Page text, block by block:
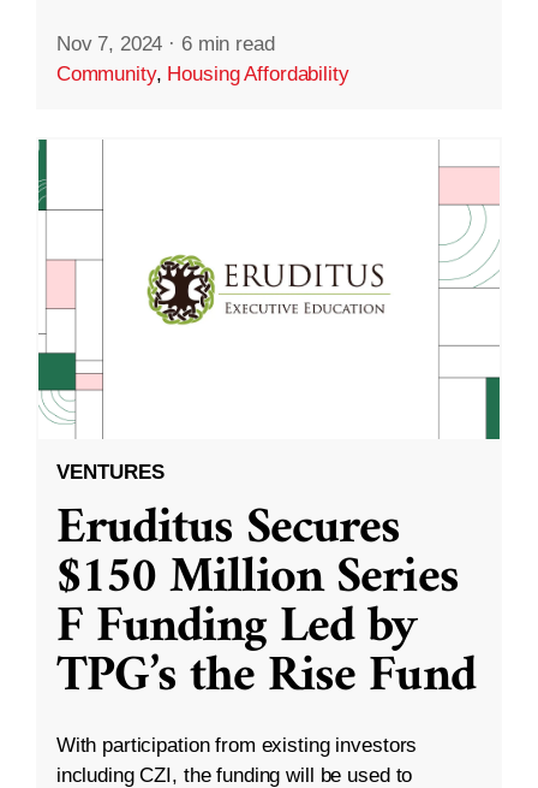
Nov 7, 2024 · 6 min read
Community, Housing Affordability
VENTURES
Eruditus Secures
$150 Million Series
F Funding Led by
TPG’s the Rise Fund
With participation from existing investors
including CZI, the funding will be used to